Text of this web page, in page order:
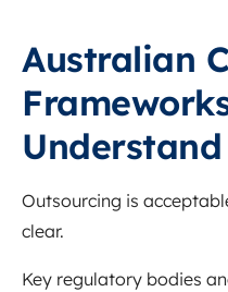
Australian
Understand
Outsourcing is
clear.
Key regulatory bodies